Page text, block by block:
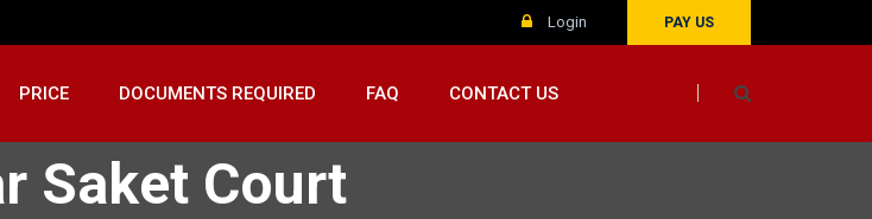
Login PAY US
PRICE DOCUMENTS REQUIRED FAQ CONTACT US
Saket Court